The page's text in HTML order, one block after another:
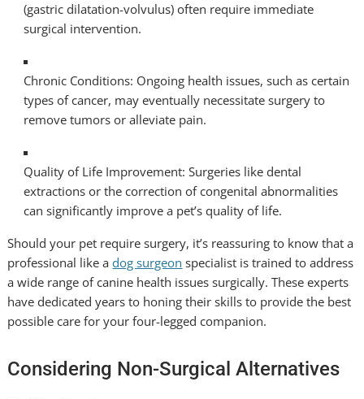
(gastric dilatation-volvulus) often require immediate
surgical intervention.
Chronic Conditions: Ongoing health issues, such as certain
types of cancer, may eventually necessitate surgery to
remove tumors or alleviate pain.
Quality of Life Improvement: Surgeries like dental
extractions or the correction of congenital abnormalities
can significantly improve a pet’s quality of life.
Should your pet require surgery, it’s reassuring to know that a
professional like adog surgeon specialist is trained to address
a wide range of canine health issues surgically. These experts
have dedicated years to honing their skills to provide the best
possible care for your four-legged companion.
Considering Non-Surgical Alternatives